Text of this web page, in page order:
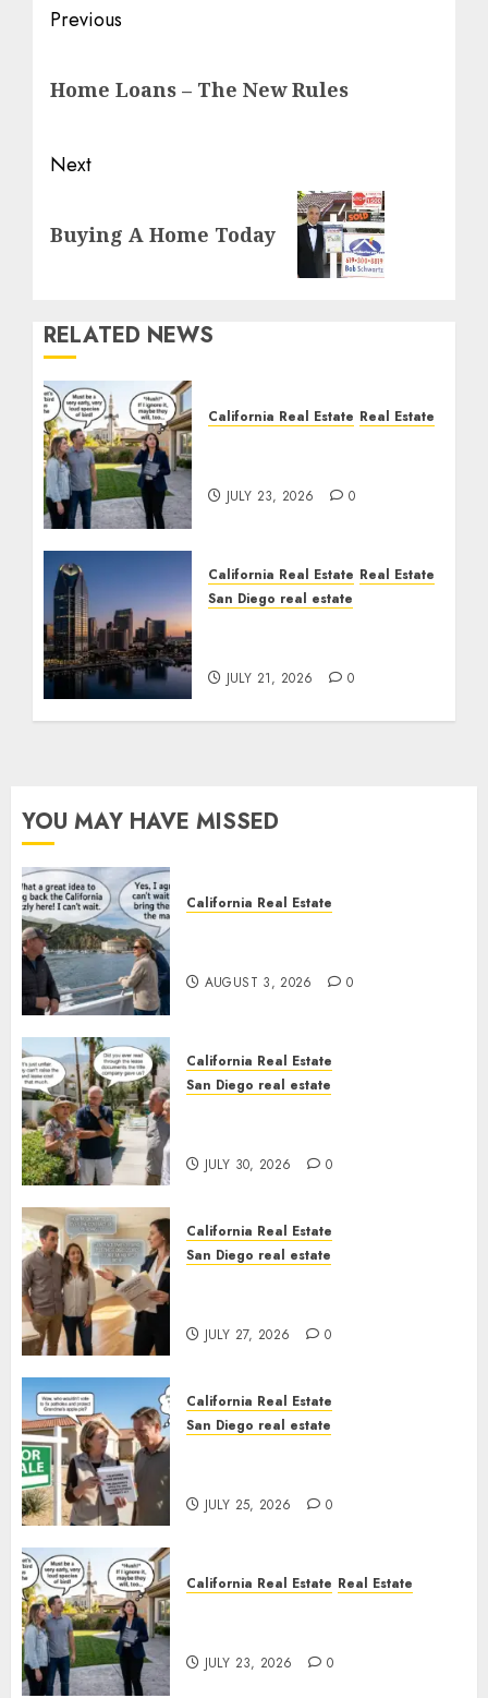
Post
Previous
post:
Home Loans – The New Rules
Next
post:
Buying A Home Today
RELATED NEWS
California Real Estate Real Estate
JULY 23, 2026 0
California Real Estate Real Estate
San Diego real estate
JULY 21, 2026 0
YOU MAY HAVE MISSED
California Real Estate
AUGUST 3, 2026 0
California Real Estate
San Diego real estate
JULY 30, 2026 0
California Real Estate
San Diego real estate
JULY 27, 2026 0
California Real Estate
San Diego real estate
JULY 25, 2026 0
California Real Estate Real Estate
JULY 23, 2026 0